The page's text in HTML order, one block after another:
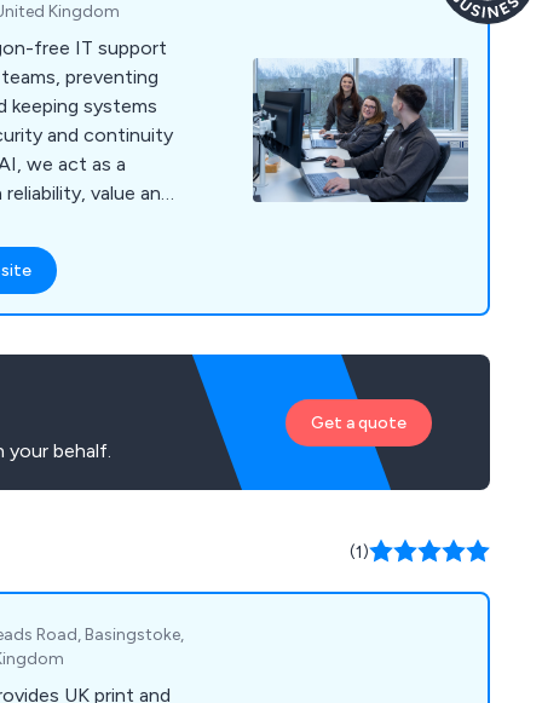
Kingdom
free IT support
preventing
keeping systems
and continuity
we act as a
value and
your behalf.
Get a quote
(1)
Road, Basingstoke,
UK print and